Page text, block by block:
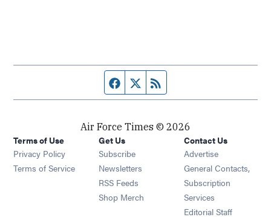
Facebook page
Twitter feed
Air Force Times © 2026
Terms of Use
Privacy Policy
Terms of Service
Get Us
Subscribe Opens in new window
Newsletters Opens in new window
RSS Feeds Opens in new window
Shop Merch Opens in new window
Contact Us
Advertise
General Contacts,
Subscription
Services
Editorial Staff